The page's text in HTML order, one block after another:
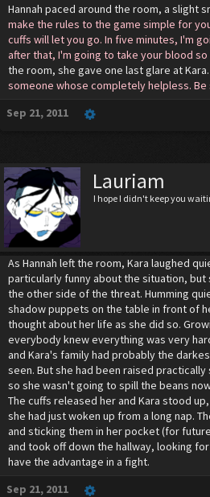
Hannah paced around the room, a slight
make the rules to the game simple for
cuffs will let you go. In five minutes, I'm
after that, I'm going to take your blood so
the room, she gave one last glare at Kara.
someone whose completely helpless.
Sep 21, 2011
Lauriam
I hope I didn't keep you
As Hannah left the room, Kara laughed
particularly funny about the situation, but
the other side of the threat. Humming
shadow puppets on the table in front of
thought about her life as she did so.
everybody knew everything was very
and Kara's family had probably the
seen. But she had been raised
so she wasn't going to spill the beans
The cuffs released her and Kara stood
she had just woken up from a long nap.
and sticking them in her pocket (for
and took off down the hallway, looking
have the advantage in a fight.
Sep 21, 2011